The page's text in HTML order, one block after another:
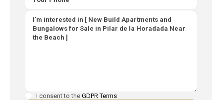
I consent to the GDPR Terms